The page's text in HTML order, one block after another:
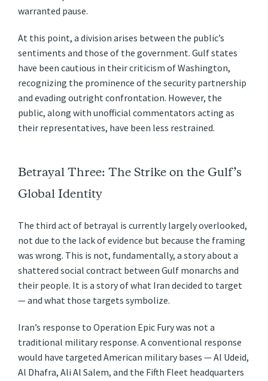
warranted pause.
At this point, a division arises between the public’s
sentiments and those of the government. Gulf states
have been cautious in their criticism of Washington,
recognizing the prominence of the security partnership
and evading outright confrontation. However, the
public, along with unofficial commentators acting as
their representatives, have been less restrained.
Betrayal Three: The Strike on the Gulf’s
Global Identity
The third act of betrayal is currently largely overlooked,
not due to the lack of evidence but because the framing
was wrong. This is not, fundamentally, a story about a
shattered social contract between Gulf monarchs and
their people. It is a story of what Iran decided to target
— and what those targets symbolize.
Iran’s response to Operation Epic Fury was not a
traditional military response. A conventional response
would have targeted American military bases — Al Udeid,
Al Dhafra, Ali Al Salem, and the Fifth Fleet headquarters